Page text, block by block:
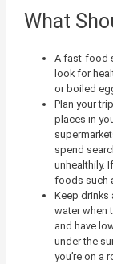
What
A fast-food
look for
or boiled
Plan your
places in
spend
unhealthily.
foods such
Keep drinks
water when
and have
under the
you’re on a